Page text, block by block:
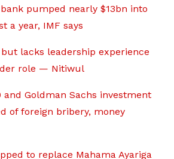
bank pumped nearly $13bn into
a year, IMF says
lacks leadership experience
role — Nitiwul
and Goldman Sachs investment
of foreign bribery, money
to replace Mahama Ayariga